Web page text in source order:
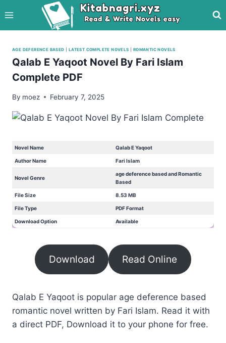
to
content
AGE DEFERENCE BASED LATEST COMPLETE NOVELS ROMANTIC NOVELS
Qalab E Yaqoot Novel By Fari Islam
Complete PDF
By moez February 7, 2025
Novel Name Qalab E Yaqoot
Author Name Fari Islam
Novel Genre
age deference based and Romantic
Based
File Size 8.53 MB
File Type PDF Format
Download Option Available
Download Read Online
Qalab E Yaqoot is popular age deference based
romantic novel written by Fari Islam. Read it with
a direct PDF, Download it to your phone for free.